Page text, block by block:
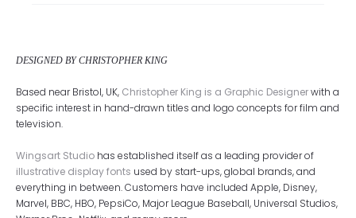
DESIGNED BY CHRISTOPHER KING
Based near Bristol, UK, Christopher King is a Graphic Designerwith a
specific interest in hand-drawn titles and logo concepts for film and
television.
Wingsart Studio has established itself as a leading provider of
illustrative display fonts used by start-ups, global brands, and
everything in between. Customers have included Apple, Disney,
Marvel, BBC, HBO, PepsiCo, Major League Baseball, Universal Studios,